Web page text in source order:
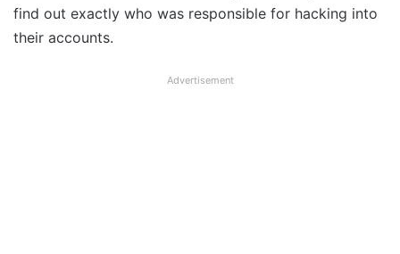
find out exactly who was responsible for hacking into
their accounts.
Advertisement